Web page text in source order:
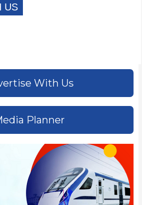
US
With Us
Planner